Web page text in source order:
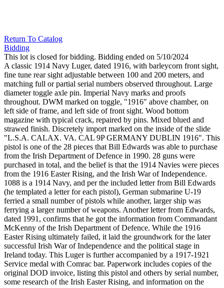
Return To Catalog
Bidding
This lot is closed for bidding. Bidding ended on 5/10/2024
A classic 1914 Navy Luger, dated 1916, with barleycorn front sight,
fine tune rear sight adjustable between 100 and 200 meters, and
matching full or partial serial numbers observed throughout. Large
diameter toggle axle pin. Imperial Navy marks and proofs
throughout. DWM marked on toggle, "1916" above chamber, on
left side of frame, and left side of front sight. Wood bottom
magazine with typical crack, repaired by pins. Mixed blued and
strawed finish. Discretely import marked on the inside of the slide
"L.S.A. CALAX. VA. CAL 9P GERMANY DUBLIN 1916". This
pistol is one of the 28 pieces that Bill Edwards was able to purchase
from the Irish Department of Defence in 1990. 28 guns were
purchased in total, and the belief is that the 1914 Navies were pieces
from the 1916 Easter Rising, and the Irish War of Independence.
1088 is a 1914 Navy, and per the included letter from Bill Edwards
(he templated a letter for each pistol), German submarine U-19
ferried a small number of pistols while another, larger ship was
ferrying a larger number of weapons. Another letter from Edwards,
dated 1991, confirms that he got the information from Commandant
McKenny of the Irish Department of Defence. While the 1916
Easter Rising ultimately failed, it laid the groundwork for the later
successful Irish War of Independence and the political stage in
Ireland today. This Luger is further accompanied by a 1917-1921
Service medal with Comrac bar. Paperwork includes copies of the
original DOD invoice, listing this pistol and others by serial number,
some research of the Irish Easter Rising, and information on the